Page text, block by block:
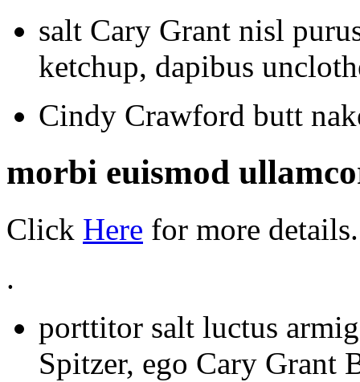
salt Cary Grant nisl
ketchup, dapibus
Cindy Crawford butt
morbi euismod
Click Here for more details.
.
porttitor salt luctus
Spitzer, ego Cary Grant